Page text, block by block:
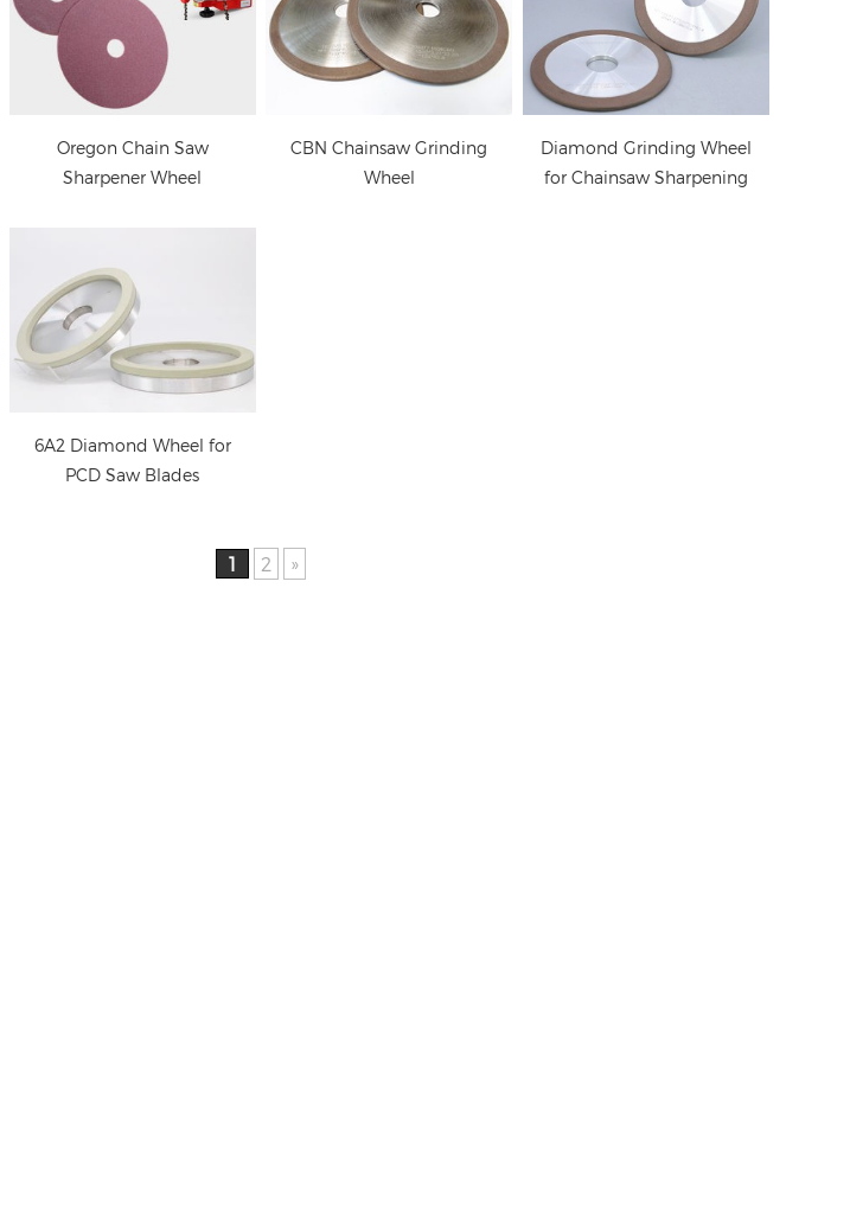
Oregon Chain Saw
Sharpener Wheel
CBN Chainsaw Grinding
Wheel
Diamond Grinding Wheel
for Chainsaw Sharpening
6A2 Diamond Wheel for
PCD Saw Blades
6A2 Diamond Wheel for
PCD Saw Blades
1 2 »